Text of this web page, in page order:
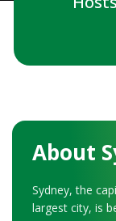
About
Sydney, the
largest city, is